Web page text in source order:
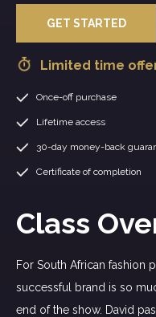
GET STARTED
Limited time
Once-off purchase
Lifetime access
30-day money-back
Certificate of completion
Class
For South African fashion
successful brand is so
end of the show. David